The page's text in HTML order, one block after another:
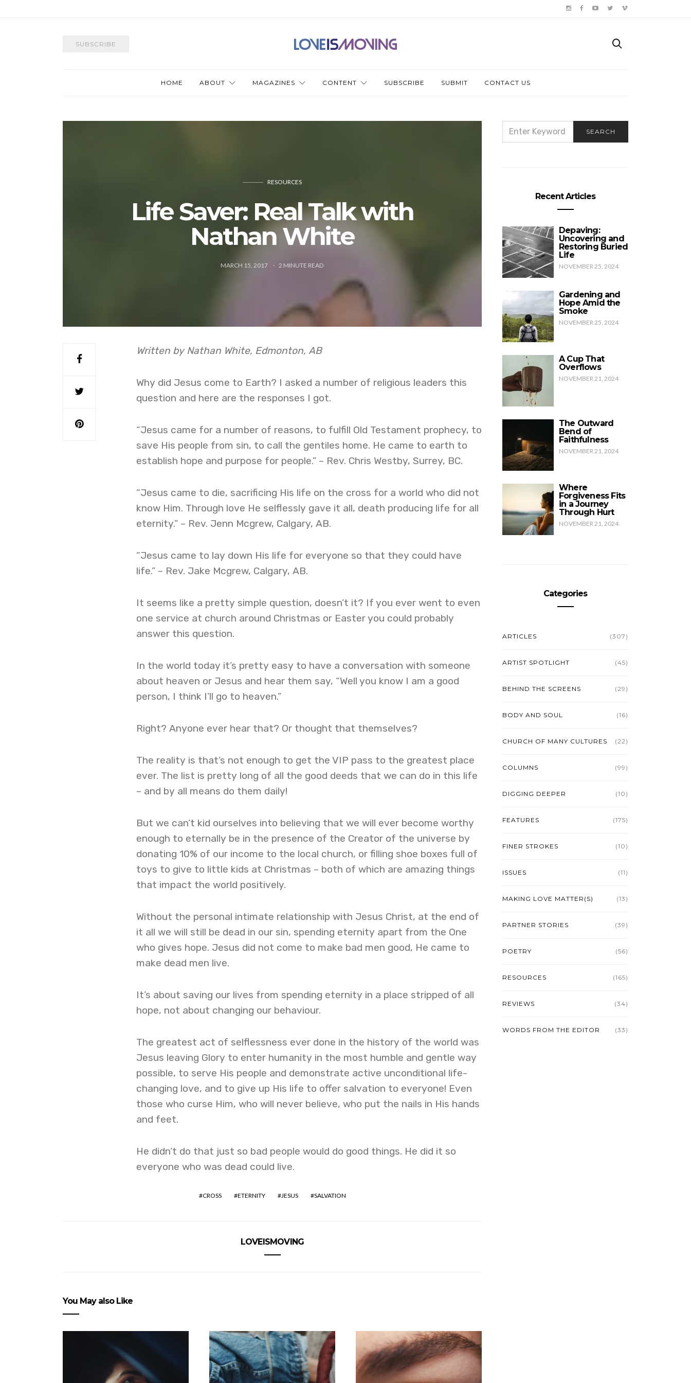
SUBSCRIBE
HOME ABOUT MAGAZINES CONTENT SUBSCRIBE SUBMIT CONTACT US
RESOURCES
Life Saver: Real Talk with
Nathan White
MARCH 15, 2017 2 MINUTE READ
Written by Nathan White, Edmonton, AB
Why did Jesus come to Earth? I asked a number of religious leaders this
question and here are the responses I got.
“Jesus came for a number of reasons, to fulfill Old Testament prophecy, to
save His people from sin, to call the gentiles home. He came to earth to
establish hope and purpose for people.” – Rev. Chris Westby, Surrey, BC.
“Jesus came to die, sacrificing His life on the cross for a world who did not
know Him. Through love He selflessly gave it all, death producing life for all
eternity.” – Rev. Jenn Mcgrew, Calgary, AB.
“Jesus came to lay down His life for everyone so that they could have
life.” – Rev. Jake Mcgrew, Calgary, AB.
It seems like a pretty simple question, doesn’t it? If you ever went to even
one service at church around Christmas or Easter you could probably
answer this question.
In the world today it’s pretty easy to have a conversation with someone
about heaven or Jesus and hear them say, “Well you know I am a good
person, I think I’ll go to heaven.”
Right? Anyone ever hear that? Or thought that themselves?
The reality is that’s not enough to get the VIP pass to the greatest place
ever. The list is pretty long of all the good deeds that we can do in this life
– and by all means do them daily!
But we can’t kid ourselves into believing that we will ever become worthy
enough to eternally be in the presence of the Creator of the universe by
donating 10% of our income to the local church, or filling shoe boxes full of
toys to give to little kids at Christmas – both of which are amazing things
that impact the world positively.
Without the personal intimate relationship with Jesus Christ, at the end of
it all we will still be dead in our sin, spending eternity apart from the One
who gives hope. Jesus did not come to make bad men good, He came to
make dead men live.
It’s about saving our lives from spending eternity in a place stripped of all
hope, not about changing our behaviour.
The greatest act of selflessness ever done in the history of the world was
Jesus leaving Glory to enter humanity in the most humble and gentle way
possible, to serve His people and demonstrate active unconditional life-
changing love, and to give up His life to offer salvation to everyone! Even
those who curse Him, who will never believe, who put the nails in His hands
and feet.
He didn’t do that just so bad people would do good things. He did it so
everyone who was dead could live.
CROSS ETERNITY JESUS SALVATION
LOVEISMOVING
You May also Like
FOR:
SEARCH
Recent Articles
Depaving:
Uncovering and
Restoring Buried
Life
NOVEMBER 25, 2024
Gardening and
Hope Amid the
Smoke
NOVEMBER 25, 2024
A Cup That
Overflows
NOVEMBER 21, 2024
The Outward
Bend of
Faithfulness
NOVEMBER 21, 2024
Where
Forgiveness Fits
in a Journey
Through Hurt
NOVEMBER 21, 2024
Categories
ARTICLES (307)
ARTIST SPOTLIGHT (45)
BEHIND THE SCREENS (29)
BODY AND SOUL (16)
CHURCH OF MANY CULTURES (22)
COLUMNS (99)
DIGGING DEEPER (10)
FEATURES (175)
FINER STROKES (10)
ISSUES (11)
MAKING LOVE MATTER(S) (13)
PARTNER STORIES (39)
POETRY (56)
RESOURCES (165)
REVIEWS (34)
WORDS FROM THE EDITOR (33)